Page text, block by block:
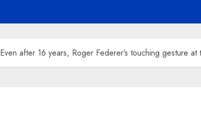
Even after 16 years, Roger Federer’s touching gesture